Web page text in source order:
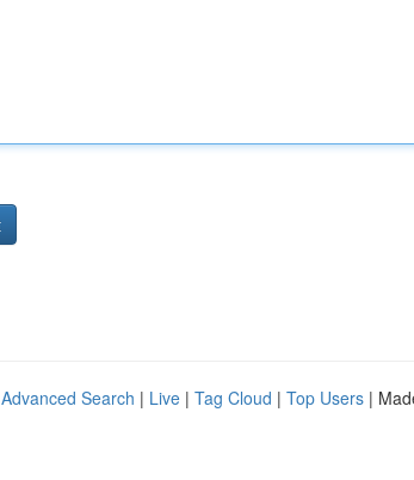
Advanced Search | Live | Tag Cloud | Top Users |